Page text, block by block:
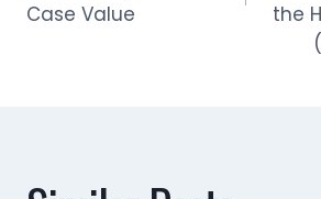
Case Value
the